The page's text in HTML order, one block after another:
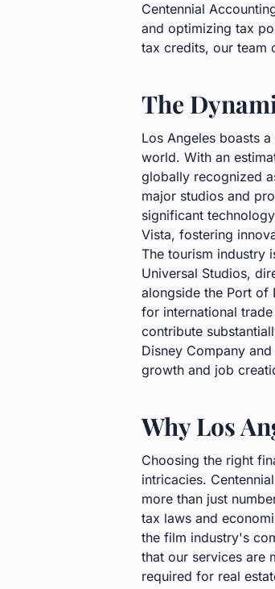
Centennial
and optimizing tax
tax credits, our team
The
Los Angeles boasts
world. With an
globally recognized
major studios and
significant
Vista, fostering
The tourism industry
Universal Studios,
alongside the Port of
for international
contribute
Disney Company
growth and job
Why Los
Choosing the right
intricacies.
more than just
tax laws and
the film industry's
that our services are
required for real